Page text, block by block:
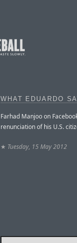
WHAT EDUARDO
Farhad Manjoo on
renunciation of his U.S.
★ Tuesday, 15 May 2012